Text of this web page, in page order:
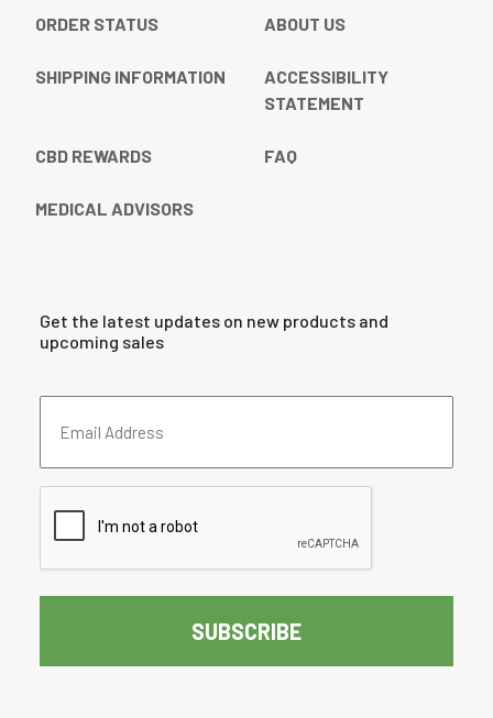
ORDER STATUS ABOUT US
SHIPPING INFORMATION
ACCESSIBILITY
STATEMENT
CBD REWARDS FAQ
MEDICAL ADVISORS
Get the latest updates on new products and
upcoming sales
Address